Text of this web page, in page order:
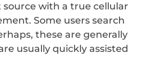
with a true cellular
Some users search
these are generally
usually quickly assisted